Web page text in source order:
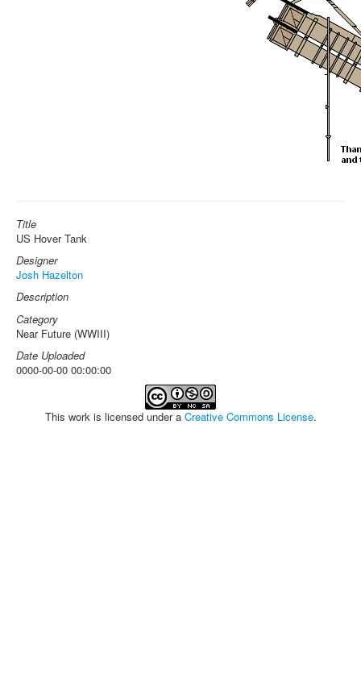
Title
US Hover Tank
Designer
Josh Hazelton
Description
Category
Near Future (WWIII)
Date Uploaded
0000-00-00 00:00:00
This work is licensed under a Creative Commons License.